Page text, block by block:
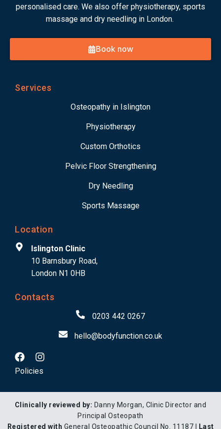
personalised care. We also offer physiotherapy, sports
massage and dry needling in London.
Book now
Services
Osteopathy in Islington
Physiotherapy
Custom Orthotics
Pelvic Floor Strengthening
Dry Needling
Sports Massage
Location
Islington Clinic
10 Barnsbury Road,
London N1 0HB
Contacts
0203 442 0267
hello@bodyfunction.co.uk
Policies
Clinically reviewed by: Danny Morgan, Clinic Director and
Principal Osteopath
Registered with General Osteopathic Council No. 11187 | Last